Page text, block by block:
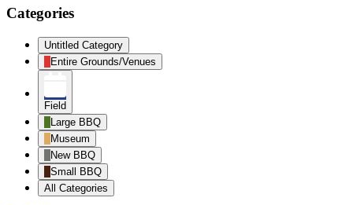
Categories
Untitled Category
Entire Grounds/Venues
Field
Large BBQ
Museum
New BBQ
Small BBQ
All Categories